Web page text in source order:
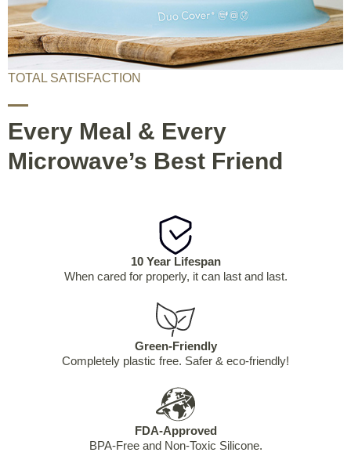
TOTAL SATISFACTION
Every Meal & Every
Microwave’s Best Friend
10 Year Lifespan
When cared for properly, it can last and last.
Green-Friendly
Completely plastic free. Safer & eco-friendly!
FDA-Approved
BPA-Free and Non-Toxic Silicone.